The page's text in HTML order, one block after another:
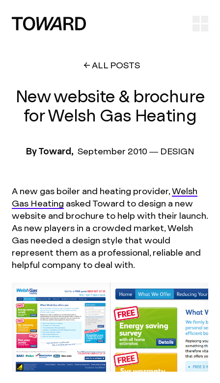
ALL POSTS
New website & brochure
for Welsh Gas Heating
By Toward, September 2010 — DESIGN
A new gas boiler and heating provider,Welsh
Gas Heating asked Toward to design a new
website and brochure to help with their launch.
As new players in a crowded market, Welsh
Gas needed a design style that would
represent them as a professional, reliable and
helpful company to deal with.